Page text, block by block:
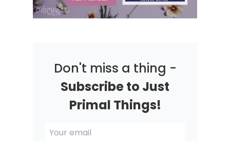
Don't miss a thing -
Subscribe to Just
Primal Things!